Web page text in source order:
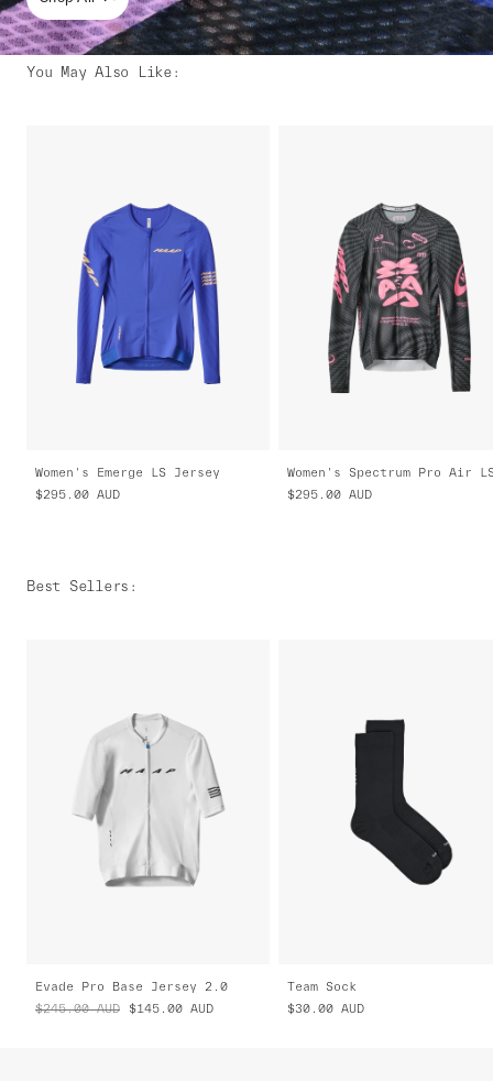
You May Also Like:
Women's Emerge LS Jersey
$295.00 AUD $295.00 AUD
Best Sellers :
Evade Pro Base Jersey 2.0
$245.00 AUD $145.00 AUD
Team Sock
$30.00 AUD